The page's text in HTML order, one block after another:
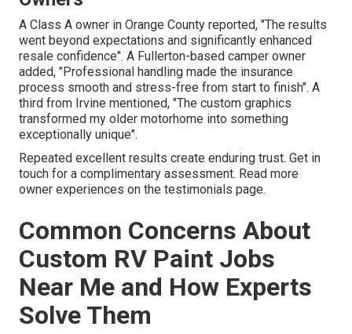
A Class A owner in Orange County reported, "The results
went beyond expectations and significantly enhanced
resale confidence". A Fullerton-based camper owner
added, "Professional handling made the insurance
process smooth and stress-free from start to finish". A
third from Irvine mentioned, "The custom graphics
transformed my older motorhome into something
exceptionally unique".
Repeated excellent results create enduring trust. Get in
touch for a complimentary assessment. Read more
owner experiences on the testimonials page.
Common Concerns About
Custom RV Paint Jobs
Near Me and How Experts
Solve Them